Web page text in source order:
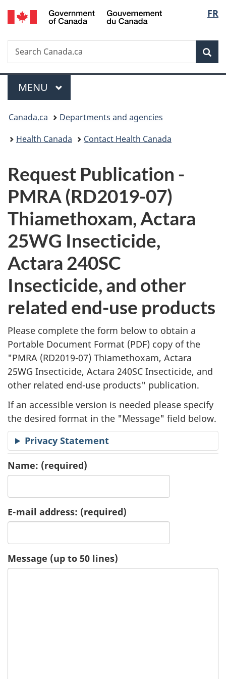
Skip
to
Skip
to
Switch
to
FR
Search
Search
Canada.ca
Menu
MAIN
MENU
You
are
Canada.ca
Departments and agencies
Health Canada
Contact Health Canada
P
u
b
l
i
c
a
t
i
o
n
R
e
q
u
e
s
t
-
Request Publication -
PMRA (RD2019-07)
Thiamethoxam, Actara
25WG Insecticide,
Actara 240SC
Insecticide, and other
related end-use products
Please complete the form below to obtain a
Portable Document Format (PDF) copy of the
"PMRA (RD2019-07) Thiamethoxam, Actara
25WG Insecticide, Actara 240SC Insecticide, and
other related end-use products" publication.
If an accessible version is needed please specify
the desired format in the "Message" field below.
Privacy Statement
Name: (required)
E-mail address: (required)
Message (up to 50 lines)